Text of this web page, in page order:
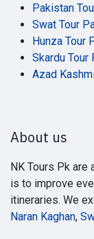
Pakistan
Swat Tour
Hunza Tour
Skardu Tour
Azad
About us
NK Tours Pk
is to improve
itineraries. We
Naran Kaghan,